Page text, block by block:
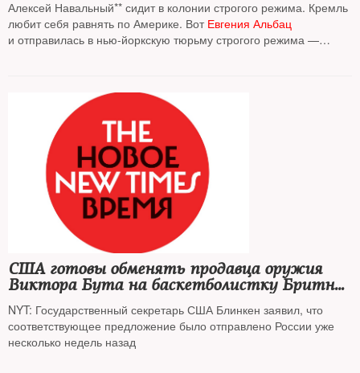
Алексей Навальный** сидит в колонии строгого режима. Кремль
любит себя равнять по Америке. Вот Евгения Альбац
и отправилась в нью-йоркскую тюрьму строгого режима —
Глория Гильберт Стога
, создатель проекта "Щенки за
колючей проволокой", ведет урок с заключенными в колонии
строгого режима
США готовы обменять продавца оружия
Виктора Бута на баскетболистку Бритни
Грайнер и осужденного за шпионаж Пола
Уилана
NYT: Государственный секретарь США Блинкен заявил, что
соответствующее предложение было отправлено России уже
несколько недель назад